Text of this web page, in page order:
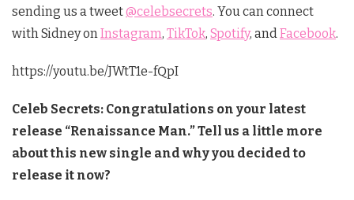
sending us a tweet@celebsecrets. You can connect
with Sidney onInstagram, TikTok, Spotify, andFacebook.
https://youtu.be/JWtT1e-fQpI
Celeb Secrets: Congratulations on your latest
release “Renaissance Man.” Tell us a little more
about this new single and why you decided to
release it now?